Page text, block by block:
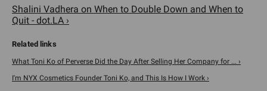
Shalini Vadhera on When to Double Down and When to
Quit - dot.LA ›
What Toni Ko of Perverse Did the Day After Selling Her Company for ... ›
I'm NYX Cosmetics Founder Toni Ko, and This Is How I Work ›